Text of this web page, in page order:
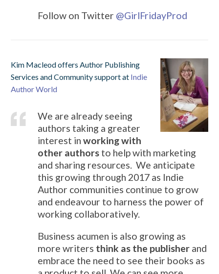
Follow on Twitter @GirlFridayProd
Kim Macleod offers Author Publishing
Services and Community support at Indie
Author World
We are already seeing
authors taking a greater
interest inworking with
other authors to help with marketing
and sharing resources. We anticipate
this growing through 2017 as Indie
Author communities continue to grow
and endeavour to harness the power of
working collaboratively.
Business acumen is also growing as
more writers think as the publisher and
embrace the need to see their books as